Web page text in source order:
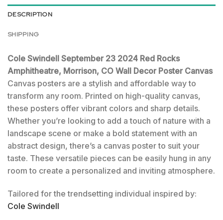
DESCRIPTION
SHIPPING
Cole Swindell September 23 2024 Red Rocks
Amphitheatre, Morrison, CO Wall Decor Poster Canvas
Canvas posters are a stylish and affordable way to
transform any room. Printed on high-quality canvas,
these posters offer vibrant colors and sharp details.
Whether you’re looking to add a touch of nature with a
landscape scene or make a bold statement with an
abstract design, there’s a canvas poster to suit your
taste. These versatile pieces can be easily hung in any
room to create a personalized and inviting atmosphere.
Tailored for the trendsetting individual inspired by:
Cole Swindell